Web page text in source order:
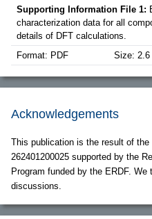
Supporting Information File 1:
characterization data for all
details of DFT calculations.
Format: PDF
Size: 2.6
Acknowledgements
This publication is the result of
262401200025 supported by the
Program funded by the ERDF.
discussions.